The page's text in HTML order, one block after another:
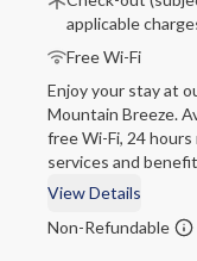
applicable
Free Wi-Fi
Enjoy your stay at
Mountain Breeze.
free Wi-Fi, 24 hours
services and
View Details
Non-Refundable